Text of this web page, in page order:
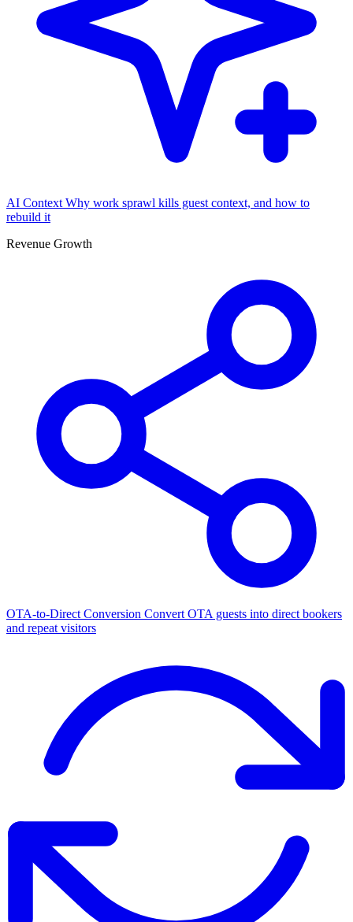
AI Context Why work sprawl kills guest context, and how to
rebuild it
Revenue Growth
OTA-to-Direct Conversion Convert OTA guests into direct bookers
and repeat visitors